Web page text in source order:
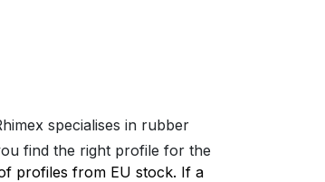
specialises in rubber
find the right profile for the
profiles from EU stock. If a